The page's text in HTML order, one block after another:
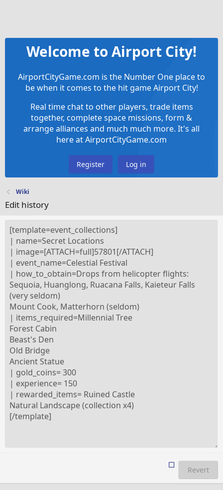
Welcome to Airport City!
AirportCityGame.com is the Number One place to
be when it comes to the hit game Airport City!
Real time chat to other players, trade items
together, complete space missions, form &
arrange alliances and much much more. It's all
here at AirportCityGame.com
Register Log in
Wiki
Edit history
Revert